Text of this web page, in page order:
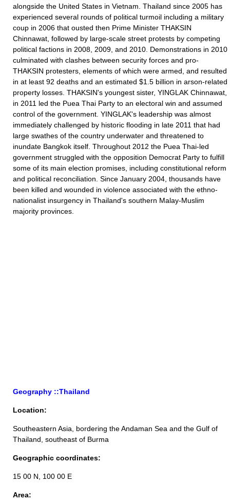
alongside the United States in Vietnam. Thailand since 2005 has
experienced several rounds of political turmoil including a military
coup in 2006 that ousted then Prime Minister THAKSIN
Chinnawat, followed by large-scale street protests by competing
political factions in 2008, 2009, and 2010. Demonstrations in 2010
culminated with clashes between security forces and pro-
THAKSIN protesters, elements of which were armed, and resulted
in at least 92 deaths and an estimated $1.5 billion in arson-related
property losses. THAKSIN's youngest sister, YINGLAK Chinnawat,
in 2011 led the Puea Thai Party to an electoral win and assumed
control of the government. YINGLAK's leadership was almost
immediately challenged by historic flooding in late 2011 that had
large swathes of the country underwater and threatened to
inundate Bangkok itself. Throughout 2012 the Puea Thai-led
government struggled with the opposition Democrat Party to fulfill
some of its main election promises, including constitutional reform
and political reconciliation. Since January 2004, thousands have
been killed and wounded in violence associated with the ethno-
nationalist insurgency in Thailand's southern Malay-Muslim
majority provinces.
Geography ::Thailand
Location:
Southeastern Asia, bordering the Andaman Sea and the Gulf of
Thailand, southeast of Burma
Geographic coordinates:
15 00 N, 100 00 E
Area: